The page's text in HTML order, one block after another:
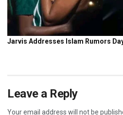
Leave a Reply
Your email address will not be